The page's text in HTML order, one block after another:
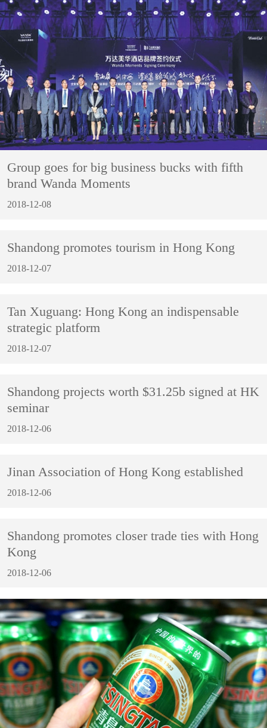
Group goes for big business bucks with fifth
brand Wanda Moments
2018-12-08
Shandong promotes tourism in Hong Kong
2018-12-07
Tan Xuguang: Hong Kong an indispensable
strategic platform
2018-12-07
Shandong projects worth $31.25b signed at HK
seminar
2018-12-06
Jinan Association of Hong Kong established
2018-12-06
Shandong promotes closer trade ties with Hong
Kong
2018-12-06